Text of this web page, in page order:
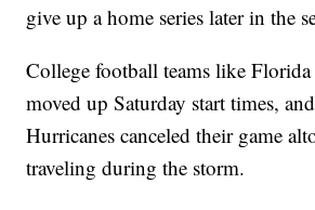
give up a home series later in the
College football teams like
moved up Saturday start times,
Hurricanes canceled their game
traveling during the storm.